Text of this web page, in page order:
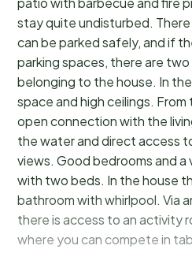
stay quite undisturbed.
can be parked safely, and if
parking spaces, there are
belonging to the house. In
space and high ceilings. From
open connection with the
the water and direct access
views. Good bedrooms and a
with two beds. In the house
bathroom with whirlpool. Via
there is access to an activity
where you can compete in